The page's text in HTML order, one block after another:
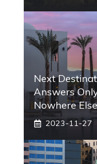
Next
Answers
Nowhere
2023-11-27